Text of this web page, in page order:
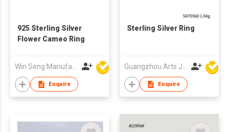
925 Sterling Silver
Flower Cameo Ring
Win Seng Manufacturing Factory Limited
Enquire
Sterling Silver Ring
Guangzhou Arts Jewellery Co Ltd
Enquire